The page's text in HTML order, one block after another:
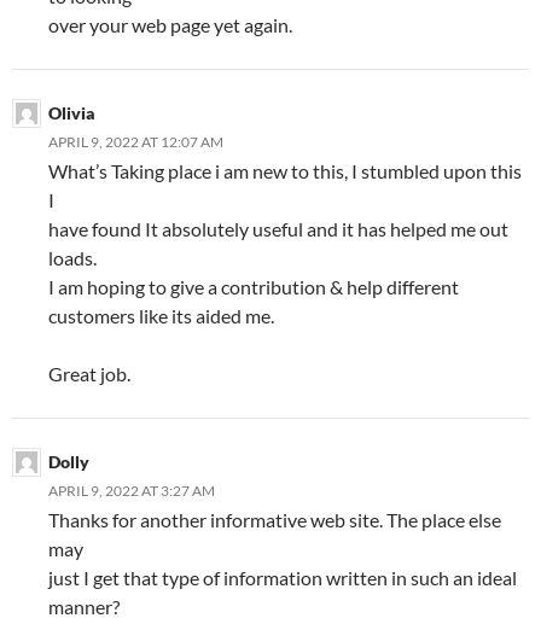
over your web page yet again.
Olivia
APRIL 9, 2022 AT 12:07 AM
What’s Taking place i am new to this, I stumbled upon this
I
have found It absolutely useful and it has helped me out
loads.
I am hoping to give a contribution & help different
customers like its aided me.
Great job.
Dolly
APRIL 9, 2022 AT 3:27 AM
Thanks for another informative web site. The place else
may
just I get that type of information written in such an ideal
manner?